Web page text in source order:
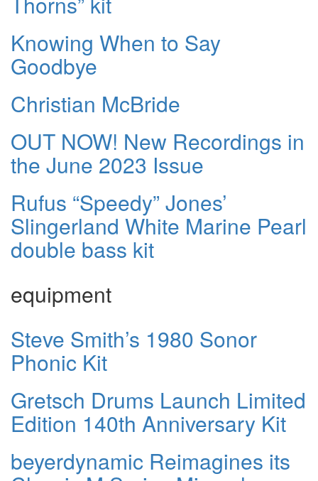
Knowing When to Say
Goodbye
Christian McBride
OUT NOW! New Recordings in
the June 2023 Issue
Rufus “Speedy” Jones’
Slingerland White Marine Pearl
double bass kit
equipment
Steve Smith’s 1980 Sonor
Phonic Kit
Gretsch Drums Launch Limited
Edition 140th Anniversary Kit
beyerdynamic Reimagines its